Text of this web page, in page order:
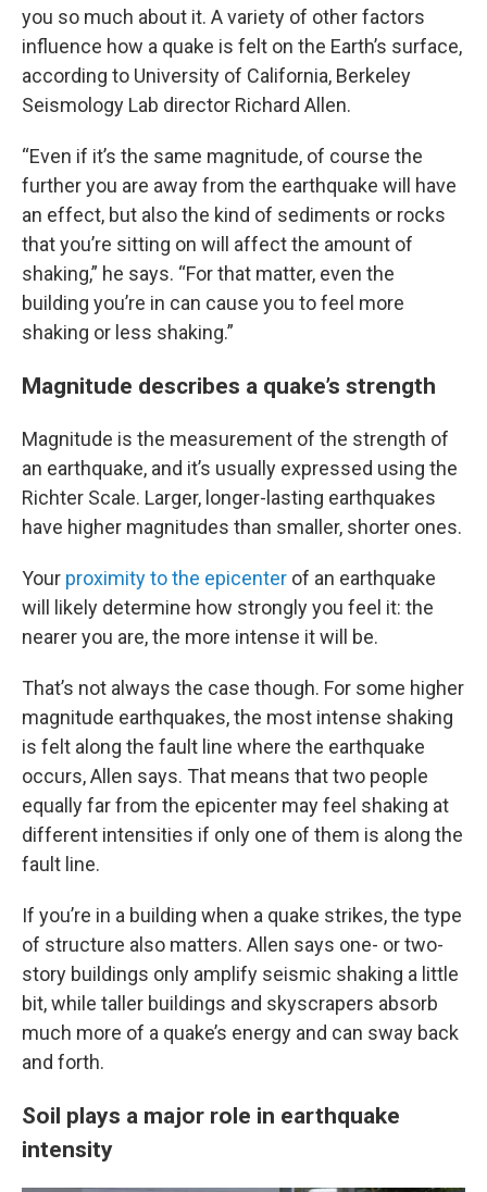
you so much about it. A variety of other factors
influence how a quake is felt on the Earth’s surface,
according to University of California, Berkeley
Seismology Lab director Richard Allen.
“Even if it’s the same magnitude, of course the
further you are away from the earthquake will have
an effect, but also the kind of sediments or rocks
that you’re sitting on will affect the amount of
shaking,” he says. “For that matter, even the
building you’re in can cause you to feel more
shaking or less shaking.”
Magnitude describes a quake’s strength
Magnitude is the measurement of the strength of
an earthquake, and it’s usually expressed using the
Richter Scale. Larger, longer-lasting earthquakes
have higher magnitudes than smaller, shorter ones.
Your proximity to the epicenter of an earthquake
will likely determine how strongly you feel it: the
nearer you are, the more intense it will be.
That’s not always the case though. For some higher
magnitude earthquakes, the most intense shaking
is felt along the fault line where the earthquake
occurs, Allen says. That means that two people
equally far from the epicenter may feel shaking at
different intensities if only one of them is along the
fault line.
If you’re in a building when a quake strikes, the type
of structure also matters. Allen says one- or two-
story buildings only amplify seismic shaking a little
bit, while taller buildings and skyscrapers absorb
much more of a quake’s energy and can sway back
and forth.
Soil plays a major role in earthquake
intensity